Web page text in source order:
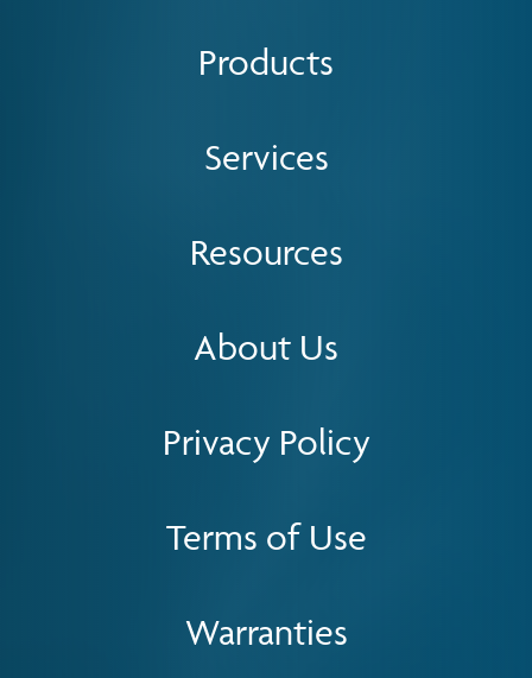
Privacy Policy
Terms of Use
Warranties
Products
Services
Resources
About Us